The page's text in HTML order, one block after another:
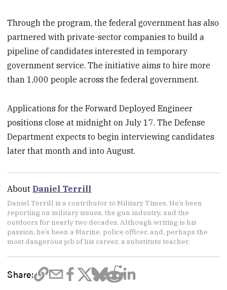
Through the program, the federal government has also
partnered with private-sector companies to build a
pipeline of candidates interested in temporary
government service. The initiative aims to hire more
than 1,000 people across the federal government.
Applications for the Forward Deployed Engineer
positions close at midnight on July 17. The Defense
Department expects to begin interviewing candidates
later that month and into August.
About Daniel Terrill
Daniel Terrill is a contributor to Military Times. He’s been
reporting on military issues, the gun industry, and the
outdoors for nearly two decades. Although writing is his
passion, he’s been a Marine, police officer, and, perhaps the
most dangerous job of his career, a substitute teacher.
Share: